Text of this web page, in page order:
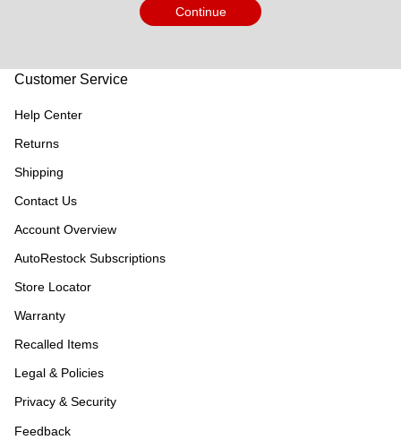
Continue
Customer Service
Help Center
Returns
Shipping
Contact Us
Account Overview
AutoRestock Subscriptions
Store Locator
Warranty
Recalled Items
Legal & Policies
Privacy & Security
Feedback